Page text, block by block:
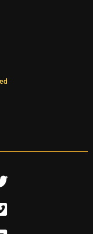
T
i
t
V